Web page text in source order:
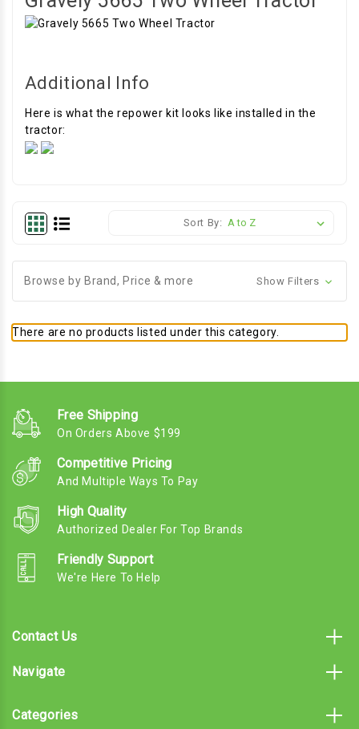
Additional Info
Here is what the repower kit looks like installed in the
tractor:
Sort By:
Browse by Brand, Price & more Show Filters
There are no products listed under this category.
Free Shipping
On Orders Above $199
Competitive Pricing
And Multiple Ways To Pay
High Quality
Authorized Dealer For Top Brands
Friendly Support
We're Here To Help
Contact Us
Navigate
Categories